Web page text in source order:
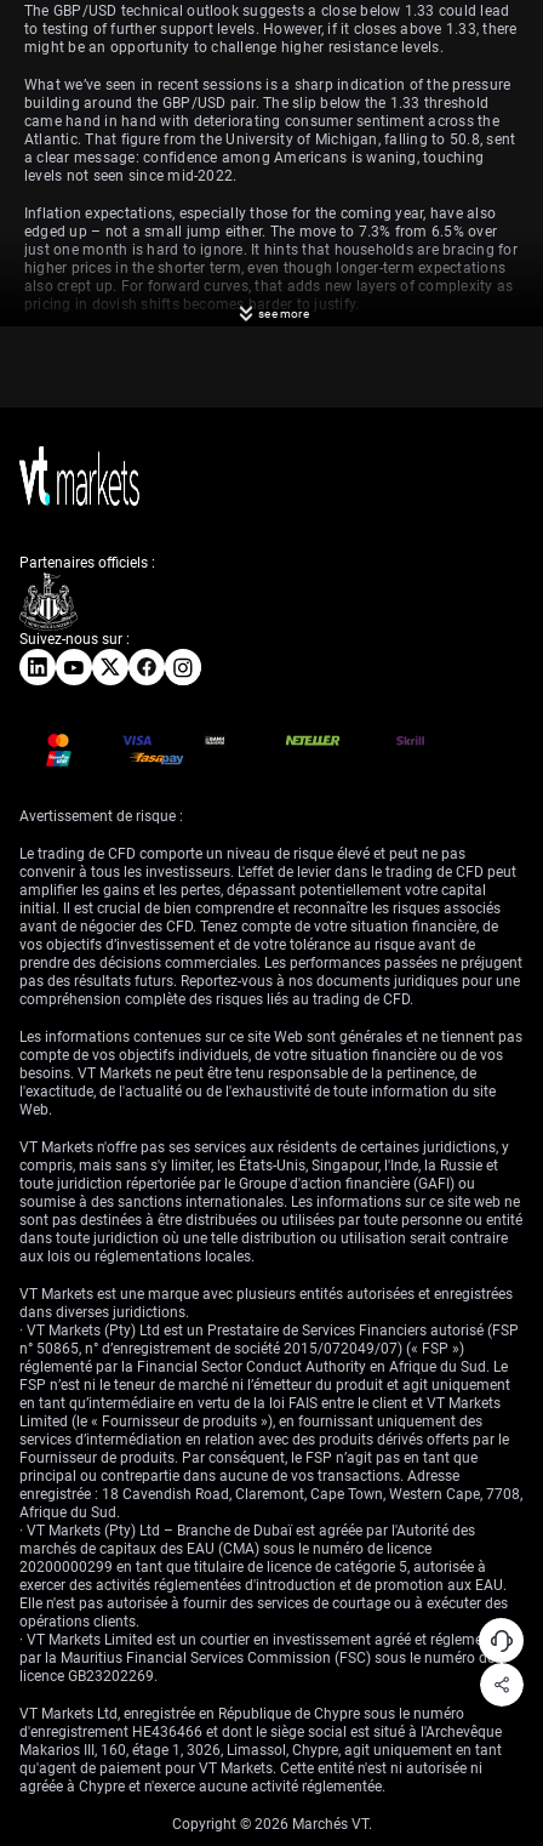
The GBP/USD technical outlook suggests a close below 1.33 could lead
to testing of further support levels. However, if it closes above 1.33, there
might be an opportunity to challenge higher resistance levels.
What we’ve seen in recent sessions is a sharp indication of the pressure
building around the GBP/USD pair. The slip below the 1.33 threshold
came hand in hand with deteriorating consumer sentiment across the
Atlantic. That figure from the University of Michigan, falling to 50.8, sent
a clear message: confidence among Americans is waning, touching
levels not seen since mid-2022.
Inflation expectations, especially those for the coming year, have also
edged up – not a small jump either. The move to 7.3% from 6.5% over
just one month is hard to ignore. It hints that households are bracing for
higher prices in the shorter term, even though longer-term expectations
also crept up. For forward curves, that adds new layers of complexity as
pricing in dovish shifts becomes harder to justify.
as a unified sector signal.
Technicals Of Gbp Usd
At the same time, US import prices unexpectedly turned higher in April,
and that wasn’t because of energy or the usual suspects. The source
this time was costlier capital goods, amplified by the dollar’s recent
weakness. Traders should note that this movement wasn’t just
statistical noise. It occurred in parallel with firm remarks from Powell,
who refrained from offering any indications that the path to rate cuts
would begin soon. The suggestion that the current approach remains
Over the next week, we’ll be watching data from both sides of the
Atlantic with increased attention. Here in the UK, inflation metrics will be
Retail Sales numbers will provide a broader view of economic
will tell us more about whether output is holding together despite high
interest rates.
In the US, however, the noise might come more from the speakers than
from the spreadsheets. A full slate of Fed officials is due to comment.
Any deviation in tone from Powell’s stance could shake expectations,
especially after what appears to be rising inflation stickiness. Sentiment-
driven market responses to those remarks should not be
underestimated.
Technically, GBP/USD breaking below 1.33 introduces the risk of deeper
declines. The level acted as a floor recently, and failure to reclaim it at
close opens the way for a check on nearby support, possibly into the
1.3150 zone. Buying momentum may not return quickly unless bulls can
anchor a daily close above 1.33 again, setting their eyes on 1.3420 or
So from where we stand, direction in rates markets will continue to react
not just to macro readings but the nuance in central bank rhetoric. For
anyone with exposure here, it’s no longer solely about the headline
figures.
Create your live VT Markets account
see more
Suivez-nous sur :
Partenaires officiels :
Avertissement de risque :
Le trading de CFD comporte un niveau de risque élevé et peut ne pas
convenir à tous les investisseurs. L'effet de levier dans le trading de CFD peut
amplifier les gains et les pertes, dépassant potentiellement votre capital
initial. Il est crucial de bien comprendre et reconnaître les risques associés
avant de négocier des CFD. Tenez compte de votre situation financière, de
vos objectifs d’investissement et de votre tolérance au risque avant de
prendre des décisions commerciales. Les performances passées ne préjugent
pas des résultats futurs. Reportez-vous à nos documents juridiques pour une
compréhension complète des risques liés au trading de CFD.
Les informations contenues sur ce site Web sont générales et ne tiennent pas
compte de vos objectifs individuels, de votre situation financière ou de vos
besoins. VT Markets ne peut être tenu responsable de la pertinence, de
l'exactitude, de l'actualité ou de l'exhaustivité de toute information du site
Web.
VT Markets n'offre pas ses services aux résidents de certaines juridictions, y
compris, mais sans s'y limiter, les États-Unis, Singapour, l'Inde, la Russie et
toute juridiction répertoriée par le Groupe d'action financière (GAFI) ou
soumise à des sanctions internationales. Les informations sur ce site web ne
sont pas destinées à être distribuées ou utilisées par toute personne ou entité
dans toute juridiction où une telle distribution ou utilisation serait contraire
aux lois ou réglementations locales.
VT Markets est une marque avec plusieurs entités autorisées et enregistrées
dans diverses juridictions.
· VT Markets (Pty) Ltd est un Prestataire de Services Financiers autorisé (FSP
n° 50865, n° d’enregistrement de société 2015/072049/07) (« FSP »)
réglementé par la Financial Sector Conduct Authority en Afrique du Sud. Le
FSP n’est ni le teneur de marché ni l’émetteur du produit et agit uniquement
en tant qu’intermédiaire en vertu de la loi FAIS entre le client et VT Markets
Limited (le « Fournisseur de produits »), en fournissant uniquement des
services d’intermédiation en relation avec des produits dérivés offerts par le
Fournisseur de produits. Par conséquent, le FSP n’agit pas en tant que
principal ou contrepartie dans aucune de vos transactions. Adresse
enregistrée : 18 Cavendish Road, Claremont, Cape Town, Western Cape, 7708,
Afrique du Sud.
· VT Markets (Pty) Ltd – Branche de Dubaï est agréée par l'Autorité des
marchés de capitaux des EAU (CMA) sous le numéro de licence
20200000299 en tant que titulaire de licence de catégorie 5, autorisée à
exercer des activités réglementées d'introduction et de promotion aux EAU.
Elle n'est pas autorisée à fournir des services de courtage ou à exécuter des
opérations clients.
· VT Markets Limited est un courtier en investissement agréé et réglementé
par la Mauritius Financial Services Commission (FSC) sous le numéro de
licence GB23202269.
VT Markets Ltd, enregistrée en République de Chypre sous le numéro
d'enregistrement HE436466 et dont le siège social est situé à l'Archevêque
Makarios III, 160, étage 1, 3026, Limassol, Chypre, agit uniquement en tant
qu'agent de paiement pour VT Markets. Cette entité n'est ni autorisée ni
agréée à Chypre et n'exerce aucune activité réglementée.
Copyright © 2026 Marchés VT.